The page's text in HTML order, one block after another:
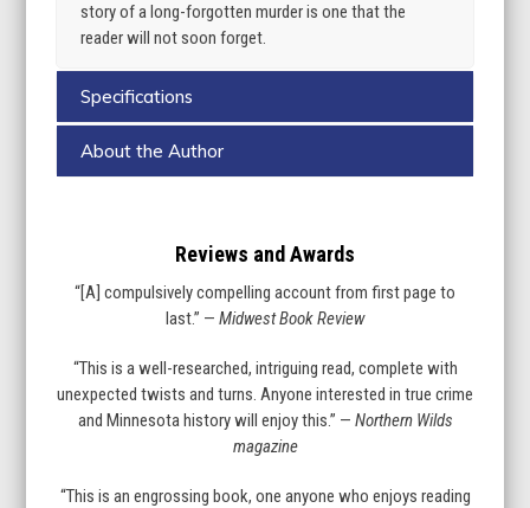
story of a long-forgotten murder is one that the
reader will not soon forget.
Specifications
About the Author
Reviews and Awards
“[A] compulsively compelling account from first page to
last.” — Midwest Book Review
“This is a well-researched, intriguing read, complete with
unexpected twists and turns. Anyone interested in true crime
and Minnesota history will enjoy this.” — Northern Wilds
magazine
“This is an engrossing book, one anyone who enjoys reading